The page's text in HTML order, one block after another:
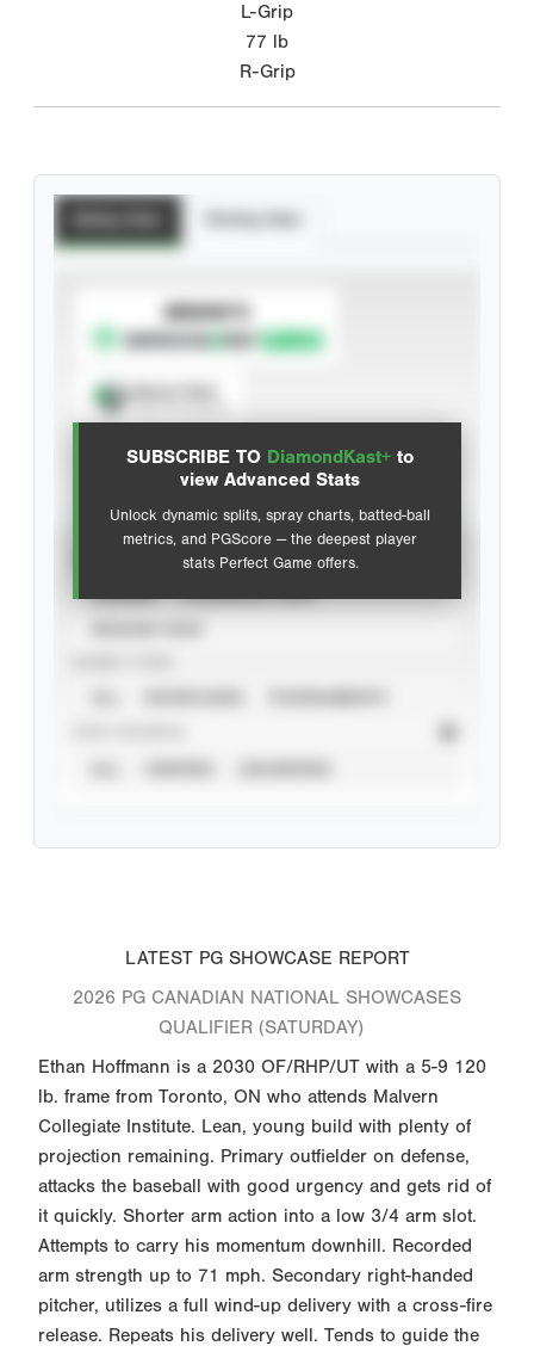
L-Grip
77 lb
R-Grip
SUBSCRIBE TO DiamondKast+ to
view Advanced Stats
Unlock dynamic splits, spray charts, batted-ball
metrics, and PGScore — the deepest player
stats Perfect Game offers.
SUBSCRIBE TO
Advanced Statistics
LATEST PG SHOWCASE REPORT
2026 PG CANADIAN NATIONAL SHOWCASES
QUALIFIER (SATURDAY)
Ethan Hoffmann is a 2030 OF/RHP/UT with a 5-9 120
lb. frame from Toronto, ON who attends Malvern
Collegiate Institute. Lean, young build with plenty of
projection remaining. Primary outfielder on defense,
attacks the baseball with good urgency and gets rid of
it quickly. Shorter arm action into a low 3/4 arm slot.
Attempts to carry his momentum downhill. Recorded
arm strength up to 71 mph. Secondary right-handed
pitcher, utilizes a full wind-up delivery with a cross-fire
release. Repeats his delivery well. Tends to guide the